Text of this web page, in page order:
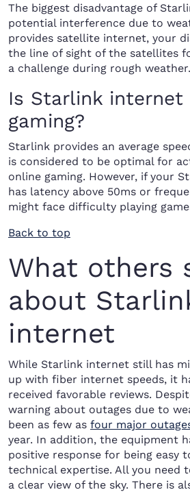
The biggest disadvantage of
potential interference due to
provides satellite internet, your
the line of sight of the satellites
a challenge during rough weather.
Is Starlink internet
gaming?
Starlink provides an average
is considered to be optimal for
online gaming. However, if your
has latency above 50ms or
might face difficulty playing
Back to top
What others
about
internet
While Starlink internet still has
up with fiber internet speeds, it
received favorable reviews.
warning about outages due to
been as few as four major
year. In addition, the equipment
positive response for being easy
technical expertise. All you need
a clear view of the sky. There is